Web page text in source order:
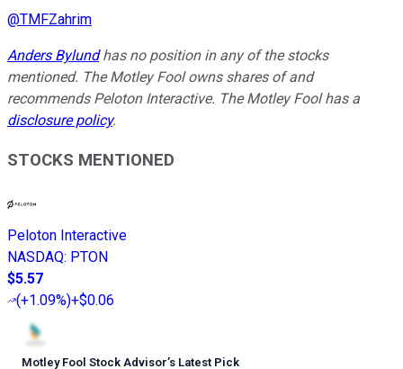
@TMFZahrim
Anders Bylundhas no position in any of the stocks
mentioned. The Motley Fool owns shares of and
recommends Peloton Interactive. The Motley Fool has a
disclosure policy.
STOCKS MENTIONED
Peloton Interactive
NASDAQ: PTON
$5.57
(+1.09%)+$0.06
Motley Fool Stock Advisor’s Latest Pick